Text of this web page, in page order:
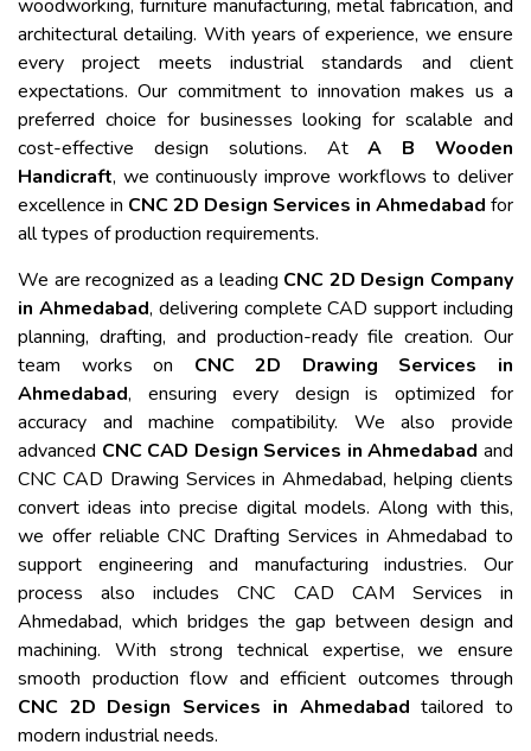
woodworking, furniture manufacturing, metal fabrication, and
architectural detailing. With years of experience, we ensure
every project meets industrial standards and client
expectations. Our commitment to innovation makes us a
preferred choice for businesses looking for scalable and
cost-effective design solutions. AtA B Wooden
Handicraft, we continuously improve workflows to deliver
excellence in CNC 2D Design Services in Ahmedabad for
all types of production requirements.
We are recognized as a leading CNC 2D Design Company
in Ahmedabad, delivering complete CAD support including
planning, drafting, and production-ready file creation. Our
team works on CNC 2D Drawing Services in
Ahmedabad, ensuring every design is optimized for
accuracy and machine compatibility. We also provide
advanced CNC CAD Design Services in Ahmedabad and
CNC CAD Drawing Services in Ahmedabad, helping clients
convert ideas into precise digital models. Along with this,
we offer reliable CNC Drafting Services in Ahmedabad to
support engineering and manufacturing industries. Our
process also includes CNC CAD CAM Services in
Ahmedabad, which bridges the gap between design and
machining. With strong technical expertise, we ensure
smooth production flow and efficient outcomes through
CNC 2D Design Services in Ahmedabad tailored to
modern industrial needs.